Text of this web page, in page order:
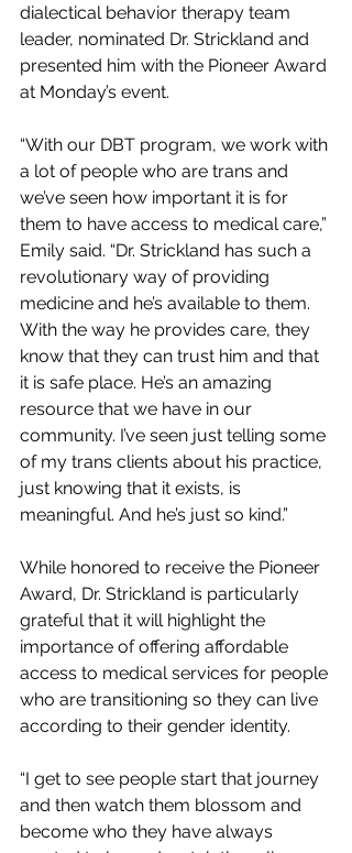
dialectical behavior therapy team
leader, nominated Dr. Strickland and
presented him with the Pioneer Award
at Monday’s event.
“With our DBT program, we work with
a lot of people who are trans and
we’ve seen how important it is for
them to have access to medical care,”
Emily said. “Dr. Strickland has such a
revolutionary way of providing
medicine and he’s available to them.
With the way he provides care, they
know that they can trust him and that
it is safe place. He’s an amazing
resource that we have in our
community. I’ve seen just telling some
of my trans clients about his practice,
just knowing that it exists, is
meaningful. And he’s just so kind.”
While honored to receive the Pioneer
Award, Dr. Strickland is particularly
grateful that it will highlight the
importance of offering affordable
access to medical services for people
who are transitioning so they can live
according to their gender identity.
“I get to see people start that journey
and then watch them blossom and
become who they have always